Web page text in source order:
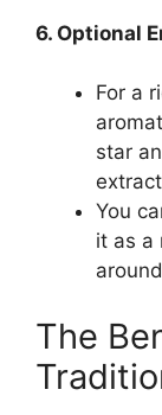
6. Optional
For a
star
You
it as a
The